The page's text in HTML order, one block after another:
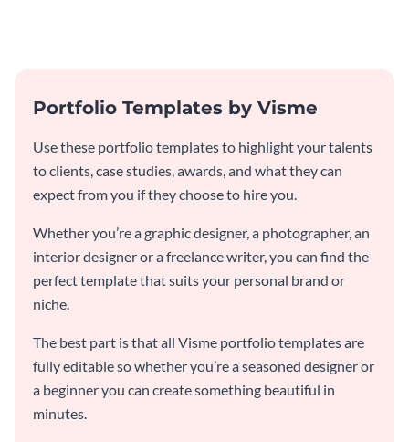
Portfolio Templates by Visme
Use these portfolio templates to highlight your talents
to clients, case studies, awards, and what they can
expect from you if they choose to hire you.
Whether you’re a graphic designer, a photographer, an
interior designer or a freelance writer, you can find the
perfect template that suits your personal brand or
niche.
The best part is that all Visme portfolio templates are
fully editable so whether you’re a seasoned designer or
a beginner you can create something beautiful in
minutes.